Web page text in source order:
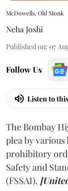
McDowells, Old Monk
Neha Joshi
Published on: 07
Follow Us
Listen to
The Bombay
plea by
prohibitory
Safety and
(FSSAI).